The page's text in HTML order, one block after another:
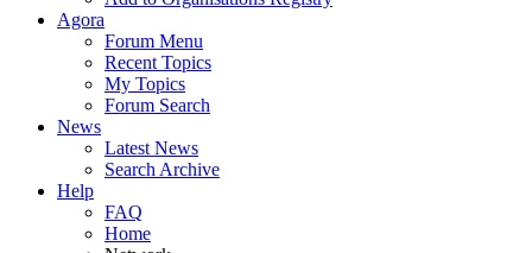
Agora
Forum Menu
Recent Topics
My Topics
Forum Search
News
Latest News
Search Archive
Help
FAQ
Home